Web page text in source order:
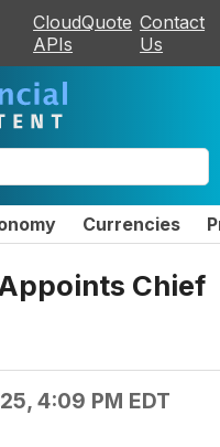
CloudQuote
APIs
Contact
Us
Currencies
Chief
4:09 PM EDT